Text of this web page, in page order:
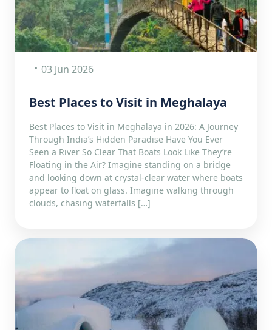
03 Jun 2026
Best Places to Visit in Meghalaya
Best Places to Visit in Meghalaya in 2026: A Journey
Through India’s Hidden Paradise Have You Ever
Seen a River So Clear That Boats Look Like They’re
Floating in the Air? Imagine standing on a bridge
and looking down at crystal-clear water where boats
appear to float on glass. Imagine walking through
clouds, chasing waterfalls […]